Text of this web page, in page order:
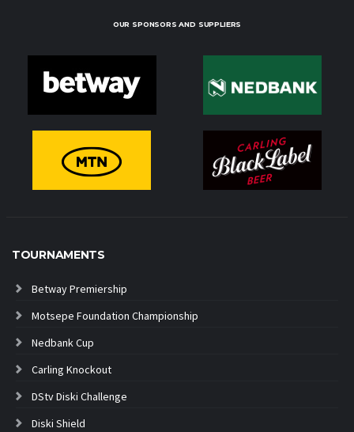
OUR SPONSORS AND SUPPLIERS
TOURNAMENTS
Betway Premiership
Motsepe Foundation Championship
Nedbank Cup
Carling Knockout
DStv Diski Challenge
Diski Shield